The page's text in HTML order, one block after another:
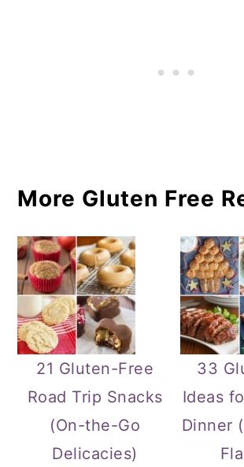
More Gluten Free
21 Gluten-Free
Road Trip Snacks
(On-the-Go
Delicacies)
33
Ideas
Dinner